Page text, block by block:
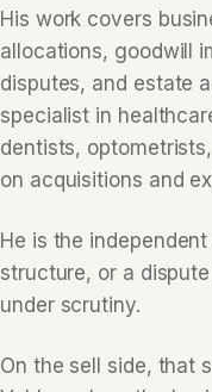
His work covers
allocations, goodwill
disputes, and estate
specialist in
dentists,
on acquisitions and
He is the
structure, or a
under scrutiny.
On the sell side, that